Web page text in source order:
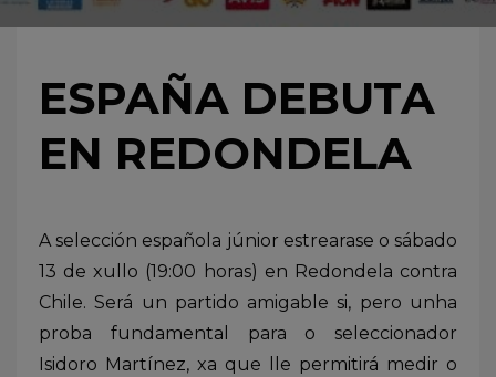
ESPAÑA DEBUTA
EN REDONDELA
A selección española júnior estrearase o sábado
13 de xullo (19:00 horas) en Redondela contra
Chile. Será un partido amigable si, pero unha
proba fundamental para o seleccionador
Isidoro Martínez, xa que lle permitirá medir o